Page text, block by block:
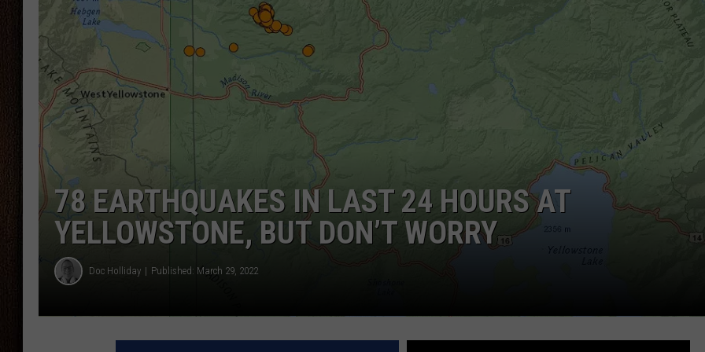
THE DRIVE HOME WITH CHRISSY
78 EARTHQUAKES IN LAST 24 HOURS AT
YELLOWSTONE, BUT DON’T WORRY
Doc Holliday Published: March 29, 2022